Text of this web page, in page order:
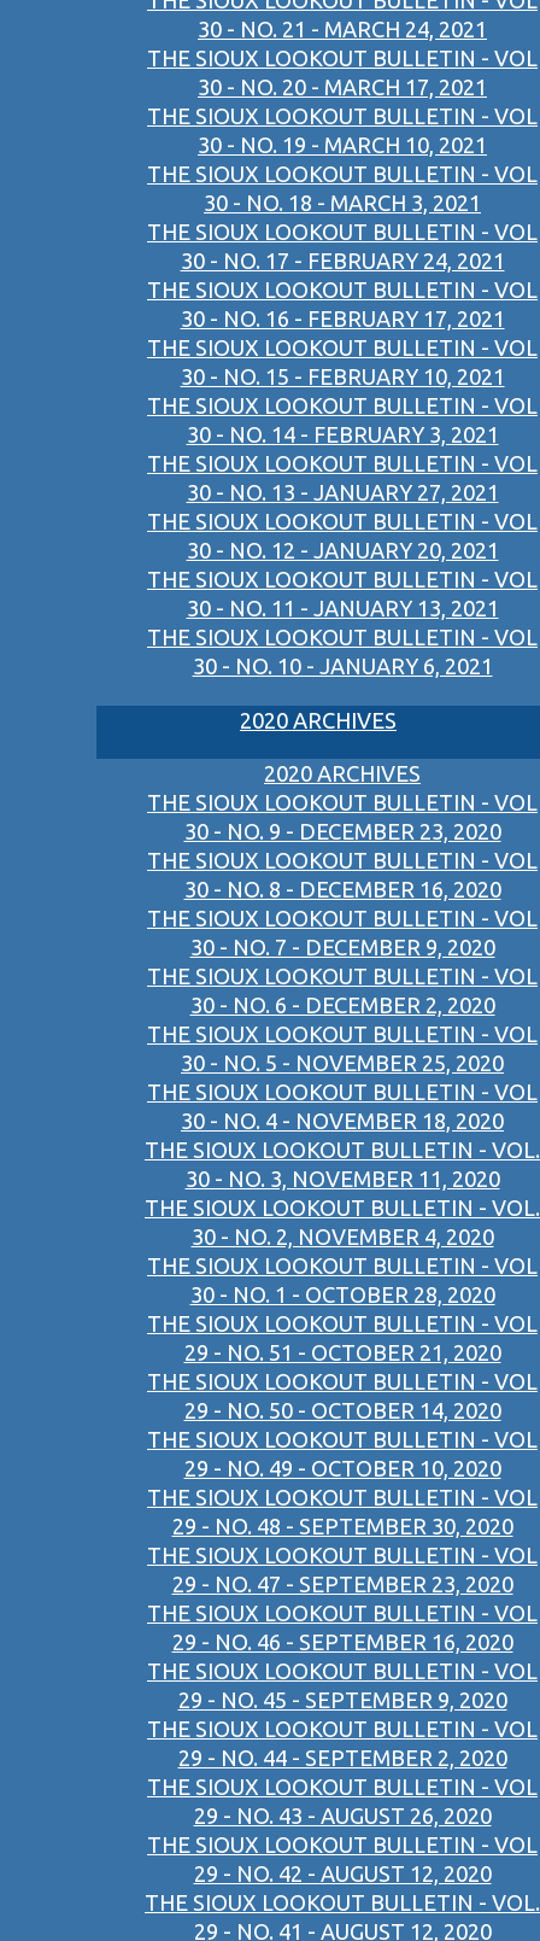
30 - NO. 21 - MARCH 24, 2021
THE SIOUX LOOKOUT BULLETIN - VOL
30 - NO. 20 - MARCH 17, 2021
THE SIOUX LOOKOUT BULLETIN - VOL
30 - NO. 19 - MARCH 10, 2021
THE SIOUX LOOKOUT BULLETIN - VOL
30 - NO. 18 - MARCH 3, 2021
THE SIOUX LOOKOUT BULLETIN - VOL
30 - NO. 17 - FEBRUARY 24, 2021
THE SIOUX LOOKOUT BULLETIN - VOL
30 - NO. 16 - FEBRUARY 17, 2021
THE SIOUX LOOKOUT BULLETIN - VOL
30 - NO. 15 - FEBRUARY 10, 2021
THE SIOUX LOOKOUT BULLETIN - VOL
30 - NO. 14 - FEBRUARY 3, 2021
THE SIOUX LOOKOUT BULLETIN - VOL
30 - NO. 13 - JANUARY 27, 2021
THE SIOUX LOOKOUT BULLETIN - VOL
30 - NO. 12 - JANUARY 20, 2021
THE SIOUX LOOKOUT BULLETIN - VOL
30 - NO. 11 - JANUARY 13, 2021
THE SIOUX LOOKOUT BULLETIN - VOL
30 - NO. 10 - JANUARY 6, 2021
2020 ARCHIVES
2020 ARCHIVES
THE SIOUX LOOKOUT BULLETIN - VOL
30 - NO. 9 - DECEMBER 23, 2020
THE SIOUX LOOKOUT BULLETIN - VOL
30 - NO. 8 - DECEMBER 16, 2020
THE SIOUX LOOKOUT BULLETIN - VOL
30 - NO. 7 - DECEMBER 9, 2020
THE SIOUX LOOKOUT BULLETIN - VOL
30 - NO. 6 - DECEMBER 2, 2020
THE SIOUX LOOKOUT BULLETIN - VOL
30 - NO. 5 - NOVEMBER 25, 2020
THE SIOUX LOOKOUT BULLETIN - VOL
30 - NO. 4 - NOVEMBER 18, 2020
THE SIOUX LOOKOUT BULLETIN - VOL.
30 - NO. 3, NOVEMBER 11, 2020
THE SIOUX LOOKOUT BULLETIN - VOL.
30 - NO. 2, NOVEMBER 4, 2020
THE SIOUX LOOKOUT BULLETIN - VOL
30 - NO. 1 - OCTOBER 28, 2020
THE SIOUX LOOKOUT BULLETIN - VOL
29 - NO. 51 - OCTOBER 21, 2020
THE SIOUX LOOKOUT BULLETIN - VOL
29 - NO. 50 - OCTOBER 14, 2020
THE SIOUX LOOKOUT BULLETIN - VOL
29 - NO. 49 - OCTOBER 10, 2020
THE SIOUX LOOKOUT BULLETIN - VOL
29 - NO. 48 - SEPTEMBER 30, 2020
THE SIOUX LOOKOUT BULLETIN - VOL
29 - NO. 47 - SEPTEMBER 23, 2020
THE SIOUX LOOKOUT BULLETIN - VOL
29 - NO. 46 - SEPTEMBER 16, 2020
THE SIOUX LOOKOUT BULLETIN - VOL
29 - NO. 45 - SEPTEMBER 9, 2020
THE SIOUX LOOKOUT BULLETIN - VOL
29 - NO. 44 - SEPTEMBER 2, 2020
THE SIOUX LOOKOUT BULLETIN - VOL
29 - NO. 43 - AUGUST 26, 2020
THE SIOUX LOOKOUT BULLETIN - VOL
29 - NO. 42 - AUGUST 12, 2020
THE SIOUX LOOKOUT BULLETIN - VOL.
29 - NO. 41 - AUGUST 12, 2020